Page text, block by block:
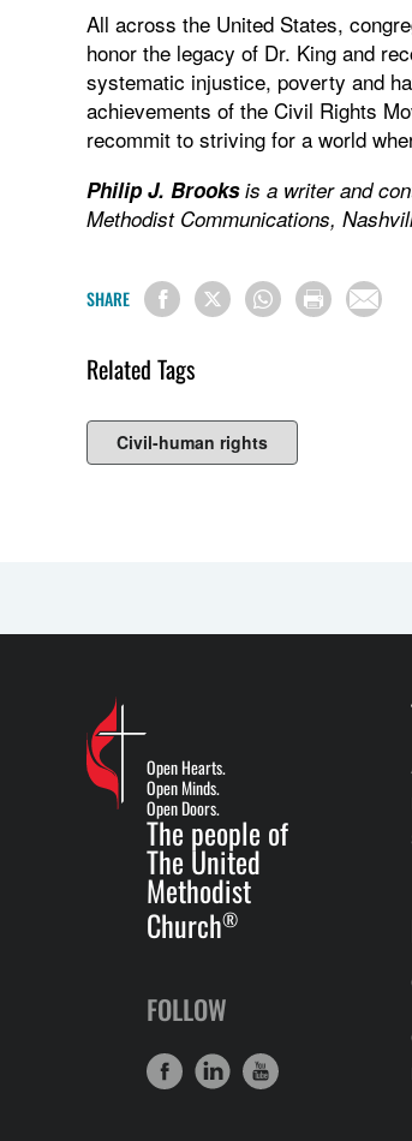
All across the United States,
honor the legacy of Dr. King and
systematic injustice, poverty and
achievements of the Civil Rights
recommit to striving for a world
Philip J. Brooks is a writer and
Methodist Communications,
SHARE
Related Tags
Civil-human rights
Open Hearts.
Open Minds.
Open Doors.
The people of
The United
Methodist
Church®
FOLLOW